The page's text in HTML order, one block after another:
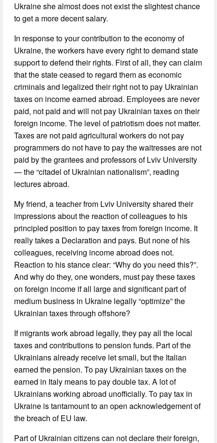
Ukraine she almost does not exist the slightest chance
to get a more decent salary.
In response to your contribution to the economy of
Ukraine, the workers have every right to demand state
support to defend their rights. First of all, they can claim
that the state ceased to regard them as economic
criminals and legalized their right not to pay Ukrainian
taxes on income earned abroad. Employees are never
paid, not paid and will not pay Ukrainian taxes on their
foreign income. The level of patriotism does not matter.
Taxes are not paid agricultural workers do not pay
programmers do not have to pay the waitresses are not
paid by the grantees and professors of Lviv University
— the “citadel of Ukrainian nationalism”, reading
lectures abroad.
My friend, a teacher from Lviv University shared their
impressions about the reaction of colleagues to his
principled position to pay taxes from foreign income. It
really takes a Declaration and pays. But none of his
colleagues, receiving income abroad does not.
Reaction to his stance clear: “Why do you need this?”.
And why do they, one wonders, must pay these taxes
on foreign income if all large and significant part of
medium business in Ukraine legally “optimize” the
Ukrainian taxes through offshore?
If migrants work abroad legally, they pay all the local
taxes and contributions to pension funds. Part of the
Ukrainians already receive let small, but the Italian
earned the pension. To pay Ukrainian taxes on the
earned in Italy means to pay double tax. A lot of
Ukrainians working abroad unofficially. To pay tax in
Ukraine is tantamount to an open acknowledgement of
the breach of EU law.
Part of Ukrainian citizens can not declare their foreign,